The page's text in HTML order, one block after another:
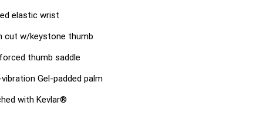
elastic wrist
cut w/keystone thumb
thumb saddle
Gel-padded palm
with Kevlar®